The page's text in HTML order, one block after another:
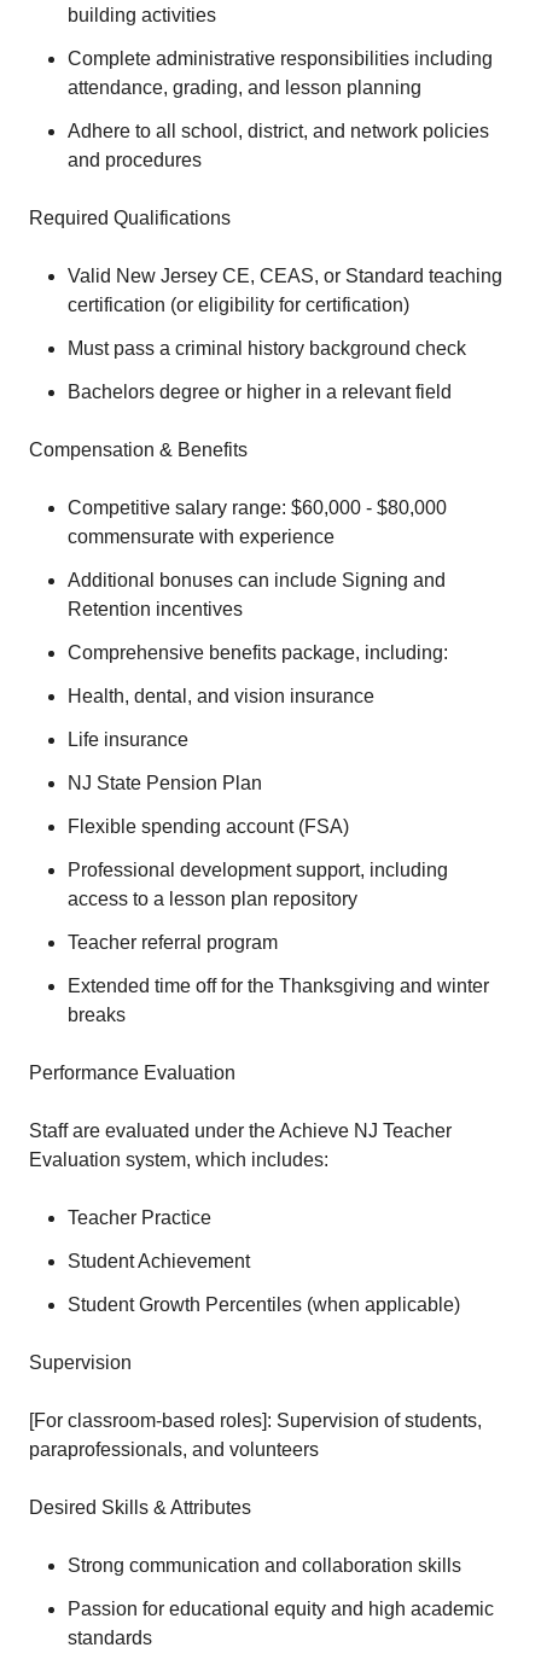
building activities
Complete administrative responsibilities including
attendance, grading, and lesson planning
Adhere to all school, district, and network policies
and procedures
Required Qualifications
Valid New Jersey CE, CEAS, or Standard teaching
certification (or eligibility for certification)
Must pass a criminal history background check
Bachelors degree or higher in a relevant field
Compensation & Benefits
Competitive salary range: $60,000 - $80,000
commensurate with experience
Additional bonuses can include Signing and
Retention incentives
Comprehensive benefits package, including:
Health, dental, and vision insurance
Life insurance
NJ State Pension Plan
Flexible spending account (FSA)
Professional development support, including
access to a lesson plan repository
Teacher referral program
Extended time off for the Thanksgiving and winter
breaks
Performance Evaluation
Staff are evaluated under the Achieve NJ Teacher
Evaluation system, which includes:
Teacher Practice
Student Achievement
Student Growth Percentiles (when applicable)
Supervision
[For classroom-based roles]: Supervision of students,
paraprofessionals, and volunteers
Desired Skills & Attributes
Strong communication and collaboration skills
Passion for educational equity and high academic
standards